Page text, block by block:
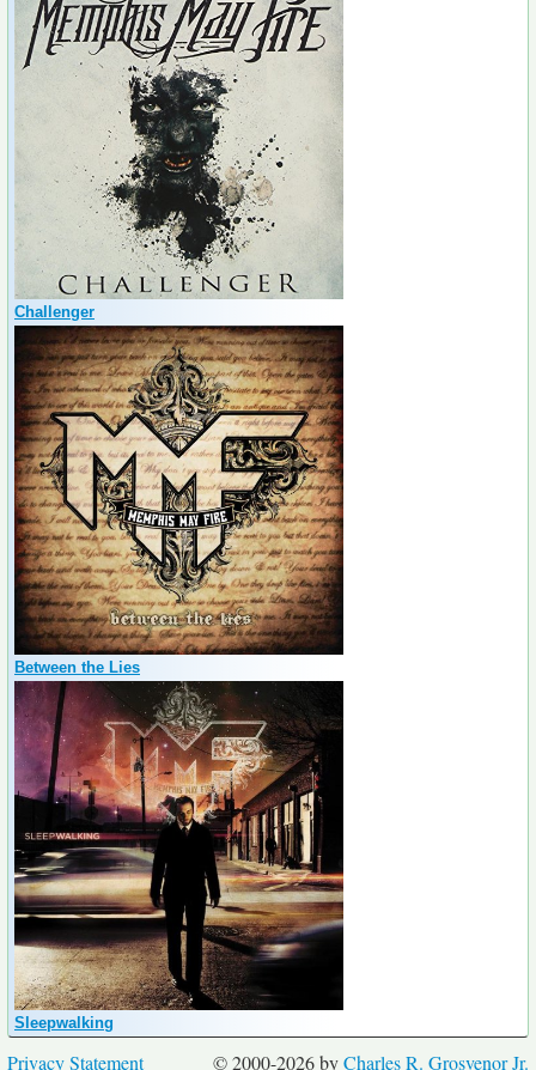
Challenger
Between the Lies
Sleepwalking
© 2000-2026 byCharles R. Grosvenor Jr.
Privacy Statement